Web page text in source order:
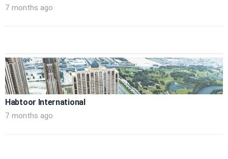
7 months ago
Habtoor International
7 months ago